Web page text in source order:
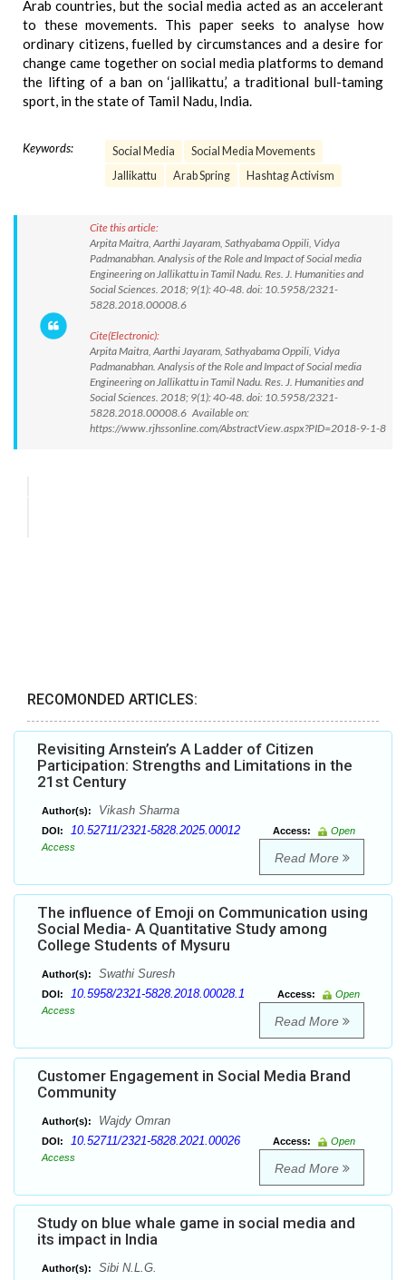
Arab countries, but the social media acted as an accelerant
to these movements. This paper seeks to analyse how
ordinary citizens, fuelled by circumstances and a desire for
change came together on social media platforms to demand
the lifting of a ban on ‘jallikattu,’ a traditional bull-taming
sport, in the state of Tamil Nadu, India.
Keywords: Social Media
Social Media Movements
Jallikattu
Arab Spring Hashtag Activism
Cite this article:
Arpita Maitra, Aarthi Jayaram, Sathyabama Oppili, Vidya
Padmanabhan. Analysis of the Role and Impact of Social media
Engineering on Jallikattu in Tamil Nadu. Res. J. Humanities and
Social Sciences. 2018; 9(1): 40-48. doi: 10.5958/2321-
5828.2018.00008.6
Cite(Electronic):
Arpita Maitra, Aarthi Jayaram, Sathyabama Oppili, Vidya
Padmanabhan. Analysis of the Role and Impact of Social media
Engineering on Jallikattu in Tamil Nadu. Res. J. Humanities and
Social Sciences. 2018; 9(1): 40-48. doi: 10.5958/2321-
5828.2018.00008.6 Available on:
https://www.rjhssonline.com/AbstractView.aspx?PID=2018-9-1-8
RECOMONDED ARTICLES:
Revisiting Arnstein’s A Ladder of Citizen
Participation: Strengths and Limitations in the
21st Century
Author(s): Vikash Sharma
DOI: 10.52711/2321-5828.2025.00012 Access:
Open
Access
Read More
The influence of Emoji on Communication using
Social Media- A Quantitative Study among
College Students of Mysuru
Author(s): Swathi Suresh
DOI: 10.5958/2321-5828.2018.00028.1 Access:
Open
Access
Read More
Customer Engagement in Social Media Brand
Community
Author(s): Wajdy Omran
DOI: 10.52711/2321-5828.2021.00026 Access:
Open
Access
Read More
Study on blue whale game in social media and
its impact in India
Author(s): Sibi N.L.G.